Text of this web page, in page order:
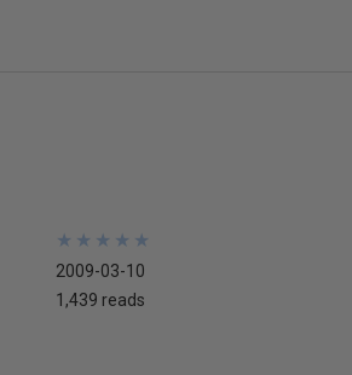
★
★
★
★
★
★
★
★
★
★
2009-03-10
1,439 reads